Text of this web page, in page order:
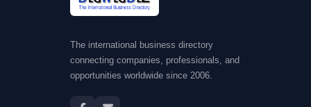
The international business directory
connecting companies, professionals, and
opportunities worldwide since 2006.